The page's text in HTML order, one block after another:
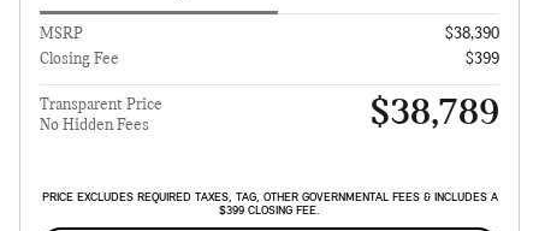
MSRP
$38,390
Closing Fee
$399
Transparent Price
No Hidden Fees
$38,789
PRICE EXCLUDES REQUIRED TAXES, TAG, OTHER GOVERNMENTAL FEES & INCLUDES A
$399 CLOSING FEE.